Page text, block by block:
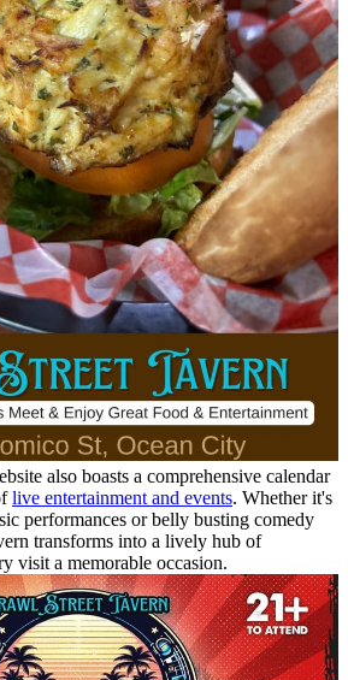
also boasts a comprehensive calendar
live entertainment and events. Whether it's
performances or belly busting comedy
transforms into a lively hub of
visit a memorable occasion.